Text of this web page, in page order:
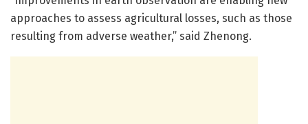
approaches to assess agricultural losses, such as those
resulting from adverse weather,” said Zhenong.